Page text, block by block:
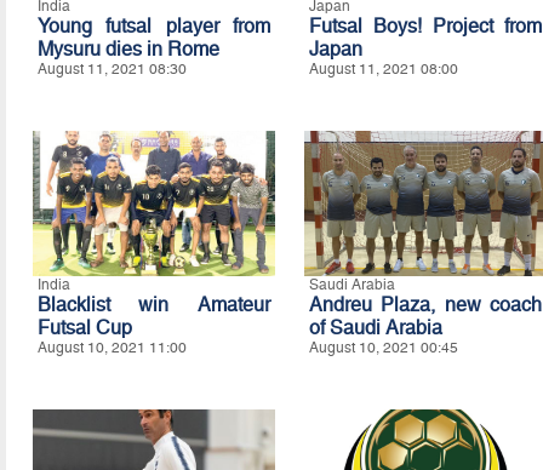
India
Young futsal player from
Mysuru dies in Rome
August 11, 2021 08:30
Japan
Futsal Boys! Project from
Japan
August 11, 2021 08:00
India
Blacklist win Amateur
Futsal Cup
August 10, 2021 11:00
Saudi Arabia
Andreu Plaza, new coach
of Saudi Arabia
August 10, 2021 00:45